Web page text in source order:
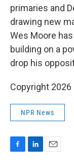
primaries and
drawing new
Wes Moore
building on a
drop his
Copyright 2026
NPR News